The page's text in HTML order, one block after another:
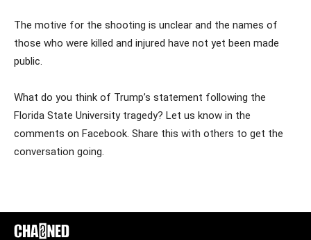
The motive for the shooting is unclear and the names of
those who were killed and injured have not yet been made
public.
What do you think of Trump’s statement following the
Florida State University tragedy? Let us know in the
comments on Facebook. Share this with others to get the
conversation going.